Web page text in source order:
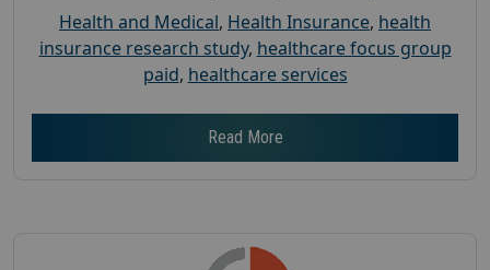
Health and Medical, Health Insurance, health
insurance research study, healthcare focus group
paid, healthcare services
Read More